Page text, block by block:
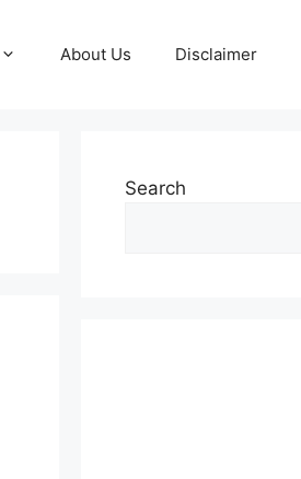
About Us Disclaimer
Search